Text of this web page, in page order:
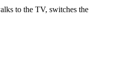
to the TV, switches the